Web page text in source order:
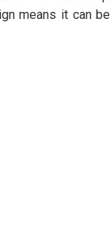
means it can